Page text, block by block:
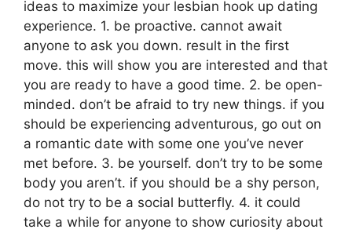
ideas to maximize your lesbian hook up dating
experience. 1. be proactive. cannot await
anyone to ask you down. result in the first
move. this will show you are interested and that
you are ready to have a good time. 2. be open-
minded. don’t be afraid to try new things. if you
should be experiencing adventurous, go out on
a romantic date with some one you’ve never
met before. 3. be yourself. don’t try to be some
body you aren’t. if you should be a shy person,
do not try to be a social butterfly. 4. it could
take a while for anyone to show curiosity about